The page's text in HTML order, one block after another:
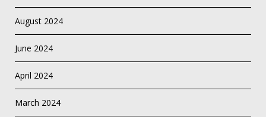
August 2024
June 2024
April 2024
March 2024